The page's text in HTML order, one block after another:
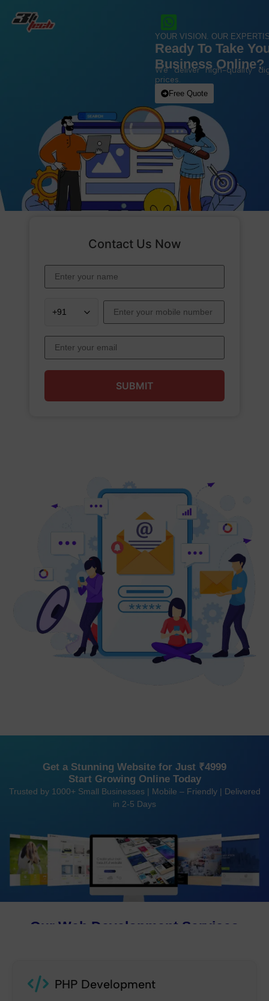
YOUR VISION. OUR
Ready To Take
Business Online?
We deliver high-quality
prices.
Free Quote
Contact Us Now
SUBMIT
Get a Stunning Website for Just ₹4999
Start Growing Online Today
Trusted by 1000+ Small Businesses | Mobile – Friendly | Delivered
in 2-5 Days
Our Web Development Services
PHP Development